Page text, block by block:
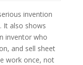
invention
It also shows
inventor who
and sell sheet
work once, not